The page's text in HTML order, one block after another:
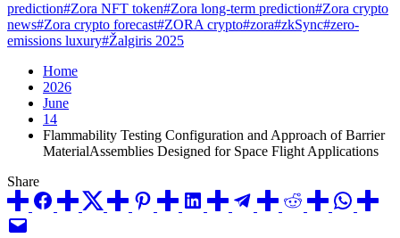
prediction#Zora NFT token#Zora long-term prediction#Zora crypto
news#Zora crypto forecast#ZORA crypto#zora#zkSync#zero-
emissions luxury#Žalgiris 2025
Home
2026
June
14
Flammability Testing Configuration and Approach of Barrier
MaterialAssemblies Designed for Space Flight Applications
Share